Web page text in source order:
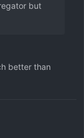
but
better than